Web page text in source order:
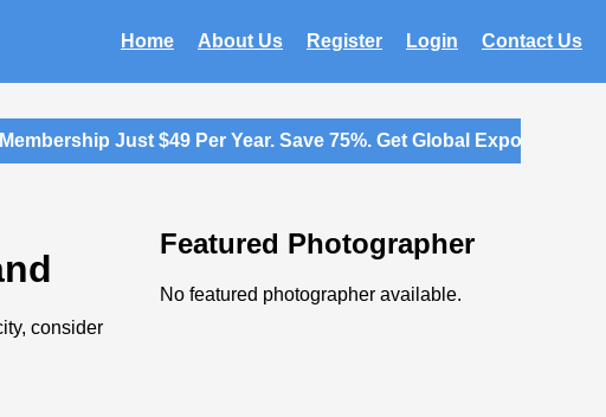
Home About Us Register Login Contact Us
Just $49 Per Year. Save 75%. Get Global Exposure for
consider
Featured Photographer
No featured photographer available.